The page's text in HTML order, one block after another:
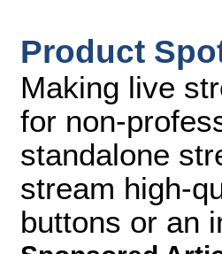
Product
Making live
for non-
standalone
stream high-
buttons or an